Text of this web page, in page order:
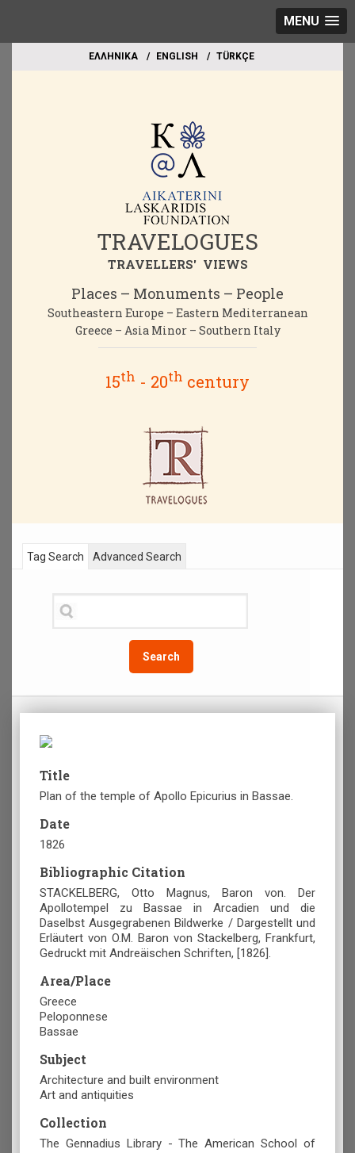
MENU
EΛΛΗΝΙΚΑ ΕΝGLISH TÜRKÇE
TRAVELOGUES
TRAVELLERS' VIEWS
Places – Monuments – People
Southeastern Europe – Eastern Mediterranean
Greece – Asia Minor – Southern Italy
15th - 20th century
Tag Search
Search
Advanced Search
Title
Plan of the temple of Apollo Epicurius in Bassae.
Date
1826
Bibliographic Citation
STACKELBERG, Otto Magnus, Baron von. Der
Apollotempel zu Bassae in Arcadien und die
Daselbst Ausgegrabenen Bildwerke / Dargestellt und
Erläutert von O.M. Baron von Stackelberg, Frankfurt,
Gedruckt mit Andreäischen Schriften, [1826].
Area/Place
Greece
Peloponnese
Bassae
Subject
Architecture and built environment
Art and antiquities
Collection
The Gennadius Library - The American School of